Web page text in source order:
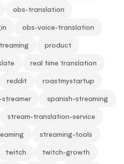
obs-translation
obs-voice-translation
product
real time translation
reddit roastmystartup
spanish-streaming
stream-translation-service
streaming-tools
twitch twitch-growth